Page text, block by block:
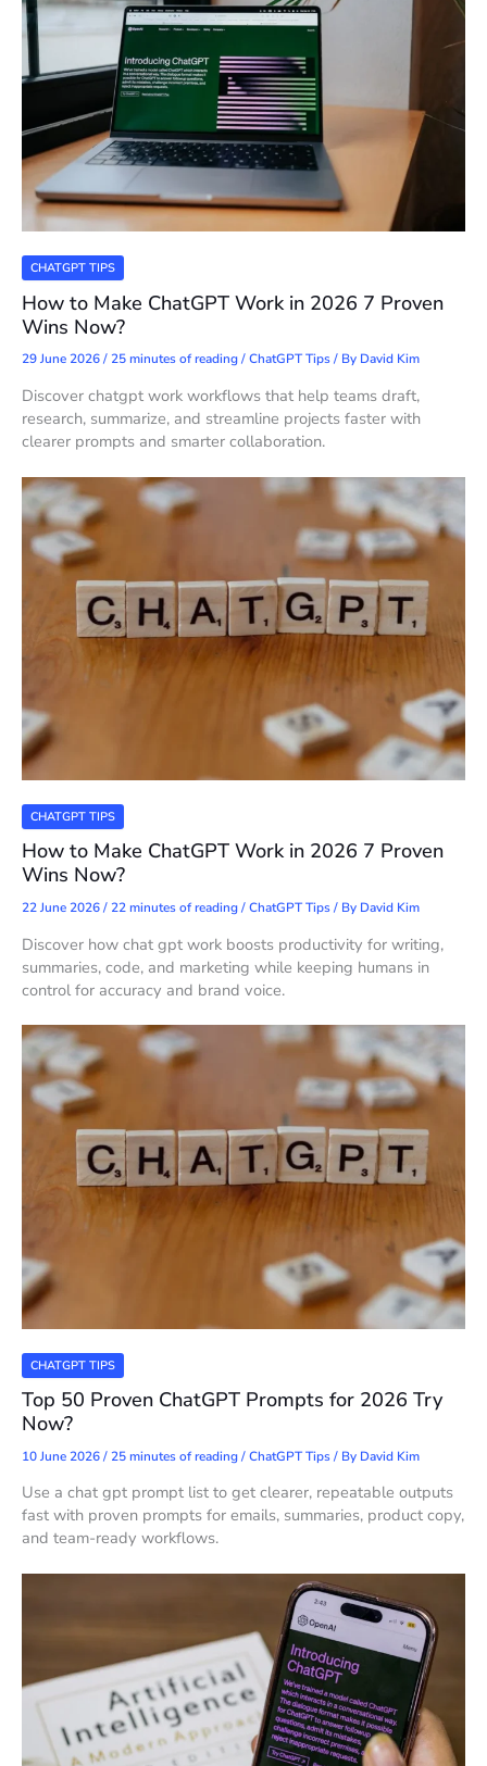
CHATGPT TIPS
How to Make ChatGPT Work in 2026 7 Proven
Wins Now?
29 June 2026/25 minutes of reading/ChatGPT Tips/ By David Kim
Discover chatgpt work workflows that help teams draft,
research, summarize, and streamline projects faster with
clearer prompts and smarter collaboration.
CHATGPT TIPS
How to Make ChatGPT Work in 2026 7 Proven
Wins Now?
22 June 2026/22 minutes of reading/ChatGPT Tips/ By David Kim
Discover how chat gpt work boosts productivity for writing,
summaries, code, and marketing while keeping humans in
control for accuracy and brand voice.
CHATGPT TIPS
Top 50 Proven ChatGPT Prompts for 2026 Try
Now?
10 June 2026/25 minutes of reading/ChatGPT Tips/ By David Kim
Use a chat gpt prompt list to get clearer, repeatable outputs
fast with proven prompts for emails, summaries, product copy,
and team-ready workflows.